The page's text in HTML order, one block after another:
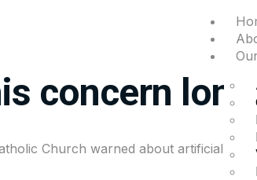
is
concern
Church warned about artificial